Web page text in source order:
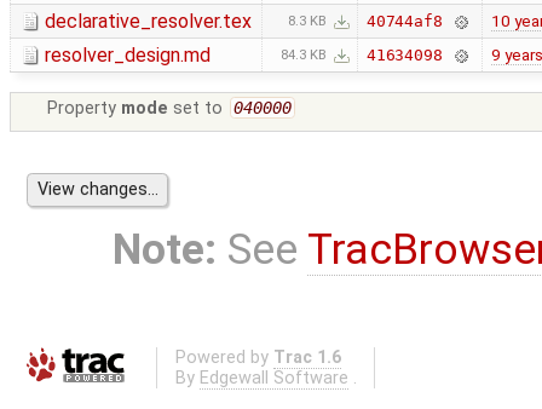
declarative_resolver.tex 8.3 KB 40744af8 10
resolver_design.md 84.3 KB 41634098 9 years
Property mode set to 040000
Note: See
Powered by Trac 1.6
By Edgewall Software .